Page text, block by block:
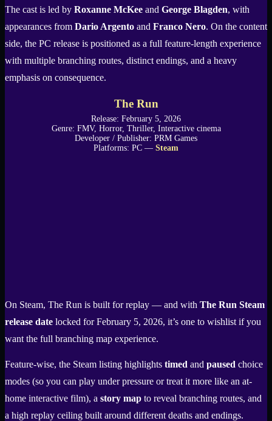
The cast is led by Roxanne McKee and George Blagden, with
appearances from Dario Argento and Franco Nero. On the content
side, the PC release is positioned as a full feature-length experience
with multiple branching routes, distinct endings, and a heavy
emphasis on consequence.
The Run
Release: February 5, 2026
Genre: FMV, Horror, Thriller, Interactive cinema
Developer / Publisher: PRM Games
Platforms: PC — Steam
On Steam, The Run is built for replay — and with The Run Steam
release date locked for February 5, 2026, it’s one to wishlist if you
want the full branching map experience.
Feature-wise, the Steam listing highlights timed and paused choice
modes (so you can play under pressure or treat it more like an at-
home interactive film), a story map to reveal branching routes, and
a high replay ceiling built around different deaths and endings.